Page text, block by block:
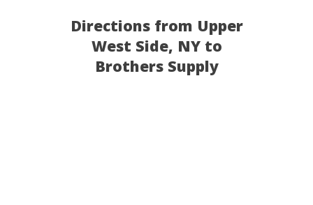
Directions from Upper
West Side, NY to
Brothers Supply